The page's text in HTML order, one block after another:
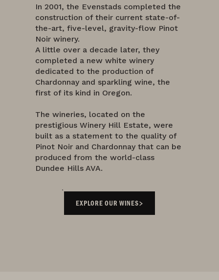
In 2001, the Evenstads completed the
construction of their current state-of-
the-art, five-level, gravity-flow Pinot
Noir winery.
A little over a decade later, they
completed a new white winery
dedicated to the production of
Chardonnay and sparkling wine, the
first of its kind in Oregon.
The wineries, located on the
prestigious Winery Hill Estate, were
built as a statement to the quality of
Pinot Noir and Chardonnay that can be
produced from the world-class
Dundee Hills AVA.
EXPLORE OUR WINES